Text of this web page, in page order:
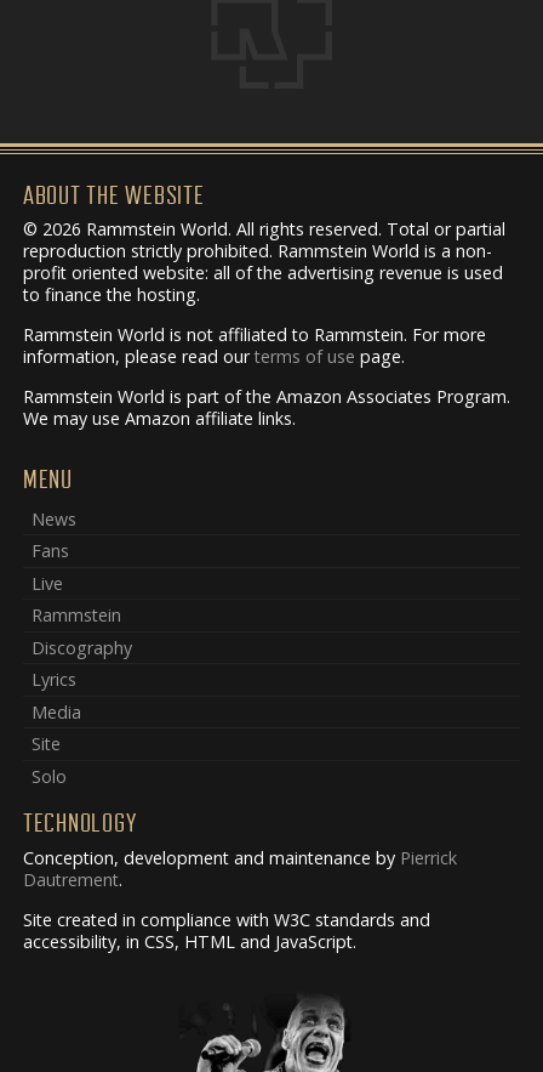
ABOUT THE WEBSITE
© 2026 Rammstein World. All rights reserved. Total or partial
reproduction strictly prohibited. Rammstein World is a non-
profit oriented website: all of the advertising revenue is used
to finance the hosting.
Rammstein World is not affiliated to Rammstein. For more
information, please read ourterms of use page.
Rammstein World is part of the Amazon Associates Program.
We may use Amazon affiliate links.
MENU
News
Fans
Live
Rammstein
Discography
Lyrics
Media
Site
Solo
TECHNOLOGY
Conception, development and maintenance by Pierrick
Dautrement.
Site created in compliance with W3C standards and
accessibility, in CSS, HTML and JavaScript.